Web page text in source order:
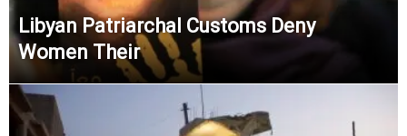
Libyan Patriarchal Customs Deny
Women Their